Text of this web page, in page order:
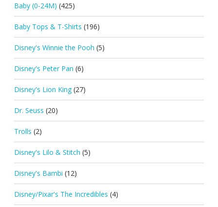
Baby (0-24M) (425)
Baby Tops & T-Shirts (196)
Disney's Winnie the Pooh (5)
Disney's Peter Pan (6)
Disney's Lion King (27)
Dr. Seuss (20)
Trolls (2)
Disney's Lilo & Stitch (5)
Disney's Bambi (12)
Disney/Pixar's The Incredibles (4)